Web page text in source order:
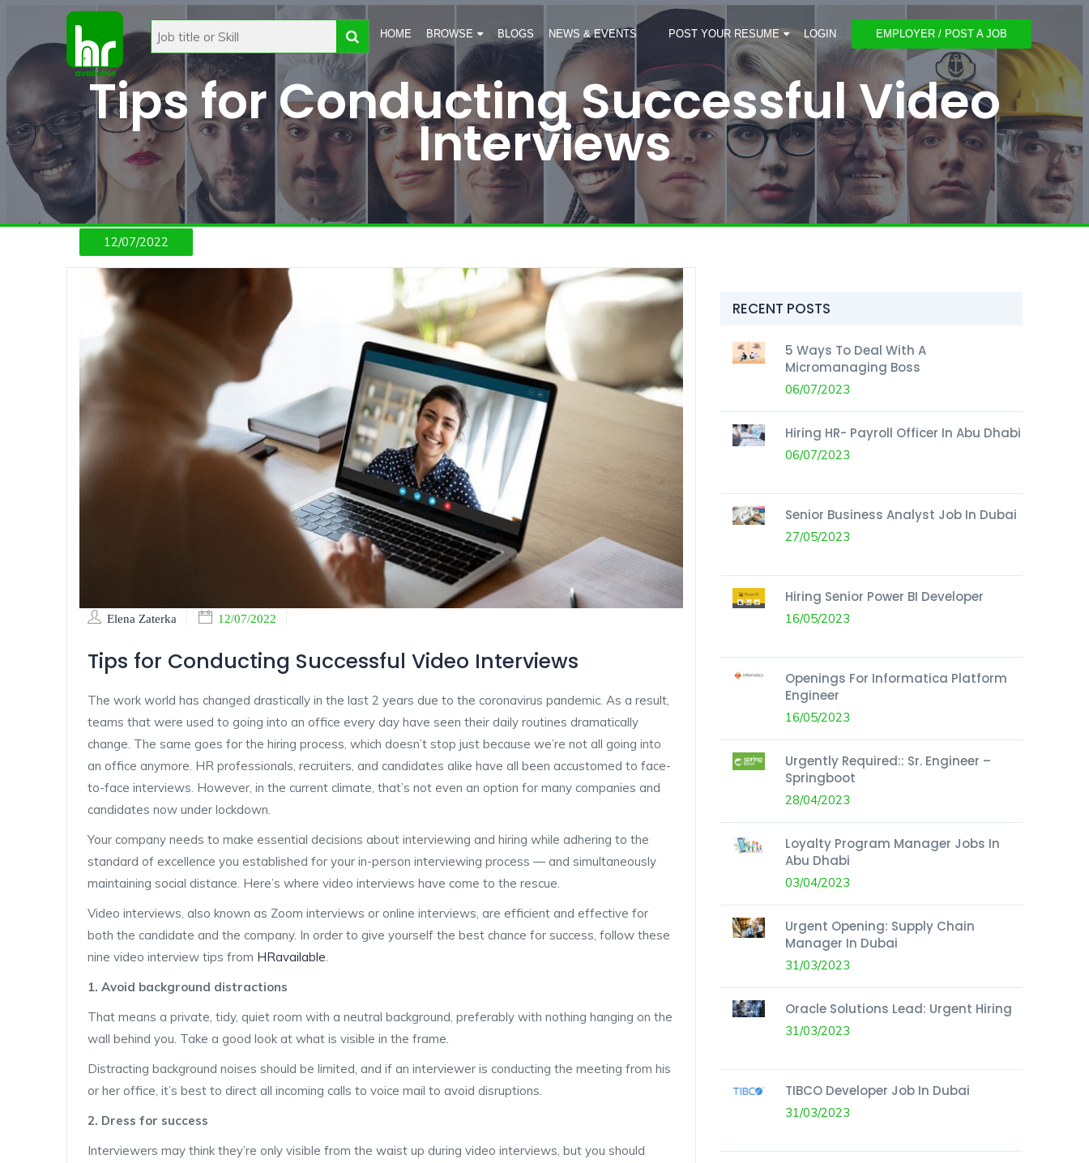
HOME BROWSE BLOGS NEWS & EVENTS POST YOUR RESUME LOGIN EMPLOYER / POST A JOB
Tips for Conducting Successful Video
Interviews
12/07/2022
Elena Zaterka 12/07/2022
Tips for Conducting Successful Video Interviews
The work world has changed drastically in the last 2 years due to the coronavirus pandemic. As a result,
teams that were used to going into an office every day have seen their daily routines dramatically
change. The same goes for the hiring process, which doesn’t stop just because we’re not all going into
an office anymore. HR professionals, recruiters, and candidates alike have all been accustomed to face-
to-face interviews. However, in the current climate, that’s not even an option for many companies and
candidates now under lockdown.
Your company needs to make essential decisions about interviewing and hiring while adhering to the
standard of excellence you established for your in-person interviewing process — and simultaneously
maintaining social distance. Here’s where video interviews have come to the rescue.
Video interviews, also known as Zoom interviews or online interviews, are efficient and effective for
both the candidate and the company. In order to give yourself the best chance for success, follow these
nine video interview tips from HRavailable.
1. Avoid background distractions
That means a private, tidy, quiet room with a neutral background, preferably with nothing hanging on the
wall behind you. Take a good look at what is visible in the frame.
Distracting background noises should be limited, and if an interviewer is conducting the meeting from his
or her office, it’s best to direct all incoming calls to voice mail to avoid disruptions.
2. Dress for success
Interviewers may think they’re only visible from the waist up during video interviews, but you should
RECENT POSTS
5 Ways To Deal With A
Micromanaging Boss
06/07/2023
Hiring HR- Payroll Officer In Abu Dhabi
06/07/2023
Senior Business Analyst Job In Dubai
27/05/2023
Hiring Senior Power BI Developer
16/05/2023
Openings For Informatica Platform
Engineer
16/05/2023
Urgently Required:: Sr. Engineer –
Springboot
28/04/2023
Loyalty Program Manager Jobs In
Abu Dhabi
03/04/2023
Urgent Opening: Supply Chain
Manager In Dubai
31/03/2023
Oracle Solutions Lead: Urgent Hiring
31/03/2023
TIBCO Developer Job In Dubai
31/03/2023